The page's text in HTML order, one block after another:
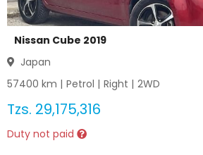
Nissan Cube 2019
Japan
57400 km | Petrol | Right | 2WD
Tzs. 29,175,316
Duty not paid